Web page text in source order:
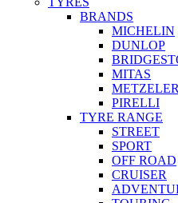
BRANDS
MICHELIN
DUNLOP
MITAS
METZELER
PIRELLI
TYRE RANGE
STREET
SPORT
OFF ROAD
CRUISER